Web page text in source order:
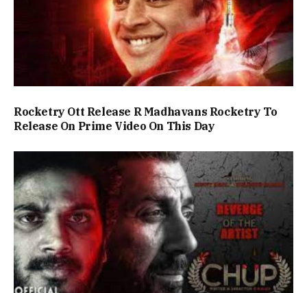
Rocketry Ott Release R Madhavans Rocketry To
Release On Prime Video On This Day